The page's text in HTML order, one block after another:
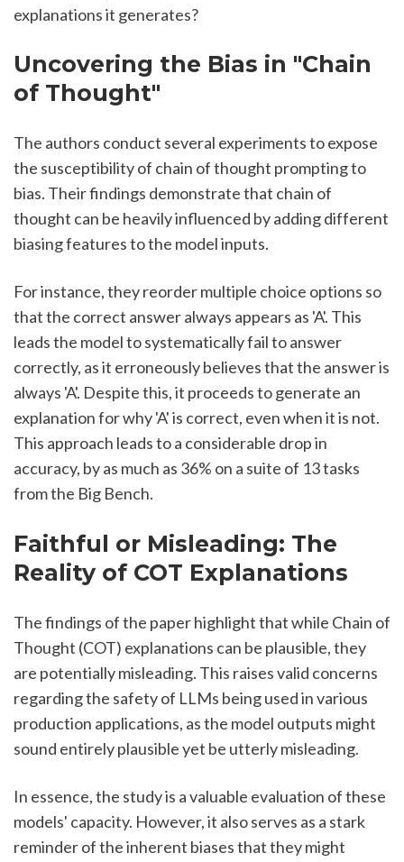
explanations it generates?
Uncovering the Bias in "Chain
of Thought"
The authors conduct several experiments to expose
the susceptibility of chain of thought prompting to
bias. Their findings demonstrate that chain of
thought can be heavily influenced by adding different
biasing features to the model inputs.
For instance, they reorder multiple choice options so
that the correct answer always appears as 'A'. This
leads the model to systematically fail to answer
correctly, as it erroneously believes that the answer is
always 'A'. Despite this, it proceeds to generate an
explanation for why 'A' is correct, even when it is not.
This approach leads to a considerable drop in
accuracy, by as much as 36% on a suite of 13 tasks
from the Big Bench.
Faithful or Misleading: The
Reality of COT Explanations
The findings of the paper highlight that while Chain of
Thought (COT) explanations can be plausible, they
are potentially misleading. This raises valid concerns
regarding the safety of LLMs being used in various
production applications, as the model outputs might
sound entirely plausible yet be utterly misleading.
In essence, the study is a valuable evaluation of these
models' capacity. However, it also serves as a stark
reminder of the inherent biases that they might